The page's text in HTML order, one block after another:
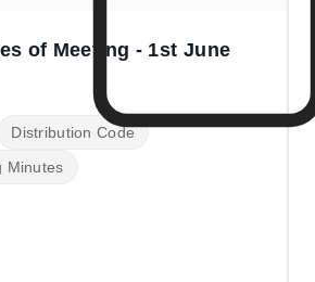
of Meeting - 1st June
Distribution Code
Minutes